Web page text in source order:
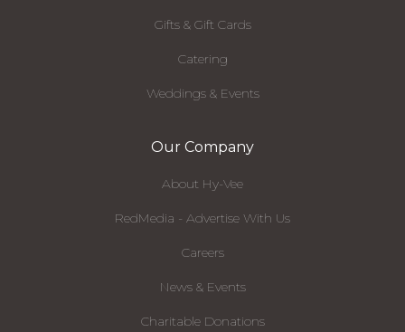
Gifts & Gift Cards
Catering
Weddings & Events
Our Company
About Hy-Vee
RedMedia - Advertise With Us
Careers
News & Events
Charitable Donations